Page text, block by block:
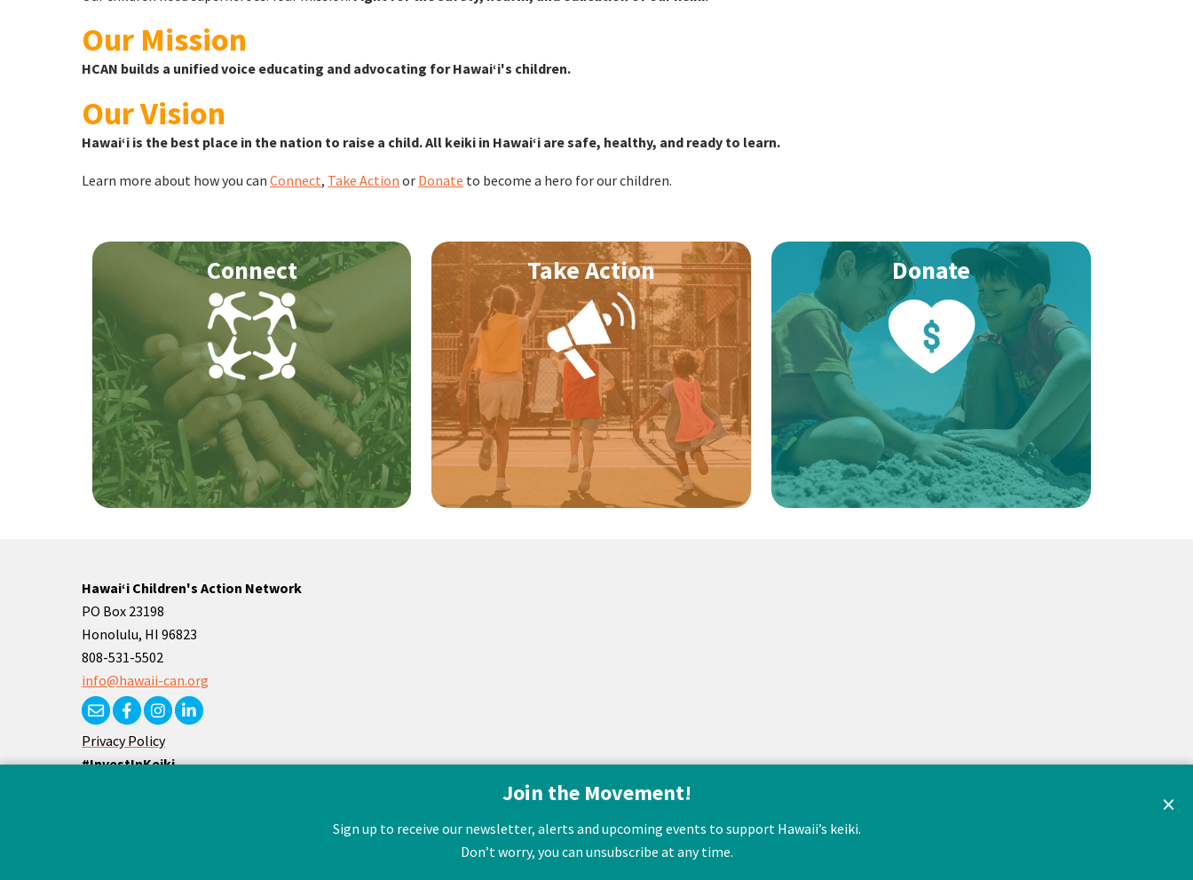
Our Mission
HCAN builds a unified voice educating and advocating for Hawaiʻi's children.
Our Vision
Hawaiʻi is the best place in the nation to raise a child. All keiki in Hawaiʻi are safe, healthy, and ready to learn.
Learn more about how you canConnect, Take Action or Donate to become a hero for our children.
Connect Take Action Donate
Hawaiʻi Children's Action Network
PO Box 23198
Honolulu, HI 96823
808-531-5502
info@hawaii-can.org
Privacy Policy
#InvestInKeiki
×
Join the Movement!
Sign up to receive our newsletter, alerts and upcoming events to support Hawaii’s keiki.
Don’t worry, you can unsubscribe at any time.